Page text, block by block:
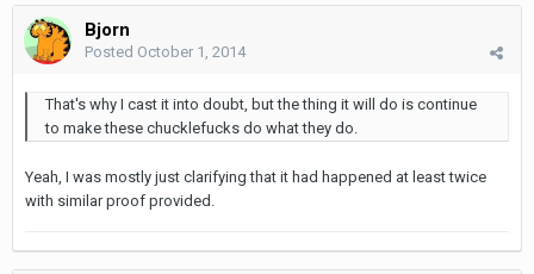
Bjorn
Posted October 1, 2014
That's why I cast it into doubt, but the thing it will do is continue
to make these chucklefucks do what they do.
Yeah, I was mostly just clarifying that it had happened at least twice
with similar proof provided.